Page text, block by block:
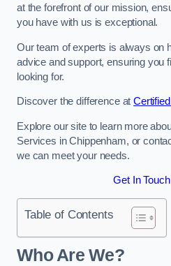
at the forefront of our mission,
you have with us is exceptional.
Our team of experts is always on
advice and support, ensuring you
looking for.
Discover the difference at
Explore our site to learn more
Services in Chippenham, or
we can meet your needs.
Get In
Table of Contents
Who Are We?